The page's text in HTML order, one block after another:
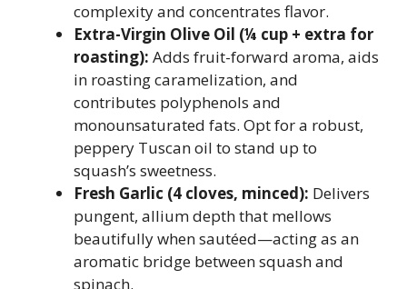
complexity and concentrates flavor.
Extra-Virgin Olive Oil (¼ cup + extra for
roasting): Adds fruit-forward aroma, aids
in roasting caramelization, and
contributes polyphenols and
monounsaturated fats. Opt for a robust,
peppery Tuscan oil to stand up to
squash’s sweetness.
Fresh Garlic (4 cloves, minced): Delivers
pungent, allium depth that mellows
beautifully when sautéed—acting as an
aromatic bridge between squash and
spinach.